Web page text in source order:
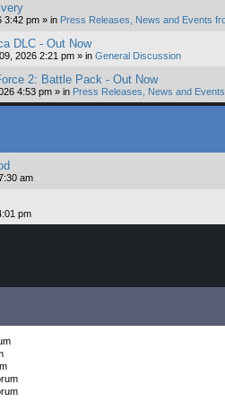
3:42 pm » in Press Releases, News and Events
DLC - Out Now
2026 2:21 pm » in General Discussion
2: Battle Pack - Out Now
4:53 pm » in Press Releases, News and
am
pm